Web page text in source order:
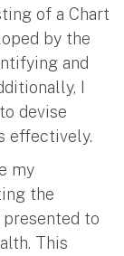
of a Chart
by the
and
I
devise
effectively.
my
the
to
This